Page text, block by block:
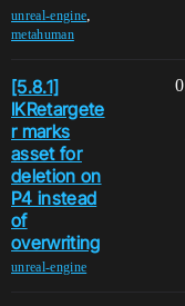
unreal-engine,
metahuman
[5.8.1]
IKRetargete
r marks
asset for
deletion on
P4 instead
of
overwriting
unreal-engine
0